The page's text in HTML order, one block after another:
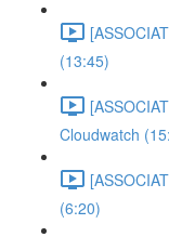
(13:45)
Cloudwatch
(6:20)